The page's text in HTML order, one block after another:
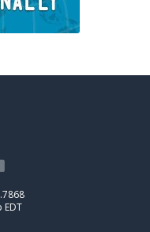
EDT